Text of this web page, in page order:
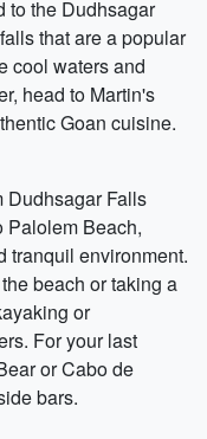
to the Dudhsagar
that are a popular
cool waters and
head to Martin's
Goan cuisine.
Dudhsagar Falls
Palolem Beach,
tranquil environment.
beach or taking a
or
For your last
or Cabo de
bars.